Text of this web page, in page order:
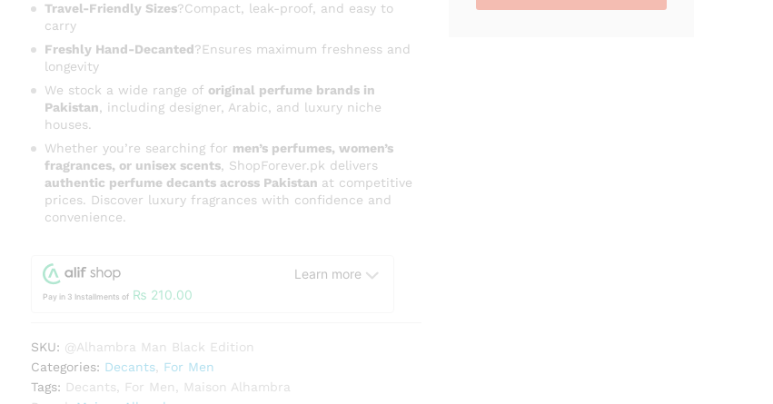
Travel-Friendly Sizes?Compact, leak-proof, and easy to
carry
Freshly Hand-Decanted?Ensures maximum freshness and
longevity
We stock a wide range of original perfume brands in
Pakistan , including designer, Arabic, and luxury niche
houses.
Whether you’re searching for men’s perfumes, women’s
fragrances, or unisex scents, ShopForever.pk delivers
authentic perfume decants across Pakistan at competitive
prices. Discover luxury fragrances with confidence and
convenience.
Learn more
Pay in 3 Installments of ₨ 210.00
SKU: @Alhambra Man Black Edition
Categories: Decants, For Men
Tags: Decants For Men
Maison Alhambra